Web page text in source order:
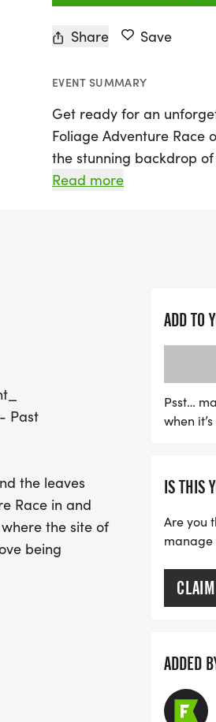
Share Save
EVENT SUMMARY
Get ready for an
Foliage Adventure Race
the stunning backdrop
invites both seasoned
through picturesque
vibrant fall foliage. The
friendly gravel and
promises an
their routes and tackle
welcome to cheer on
families and friends
opportunity to embrace
Read more
Past
the leaves
Race in and
the site of
being
or those
will be
ADD TO
Psst…
when
IS THIS
Are you
manage
ADDED